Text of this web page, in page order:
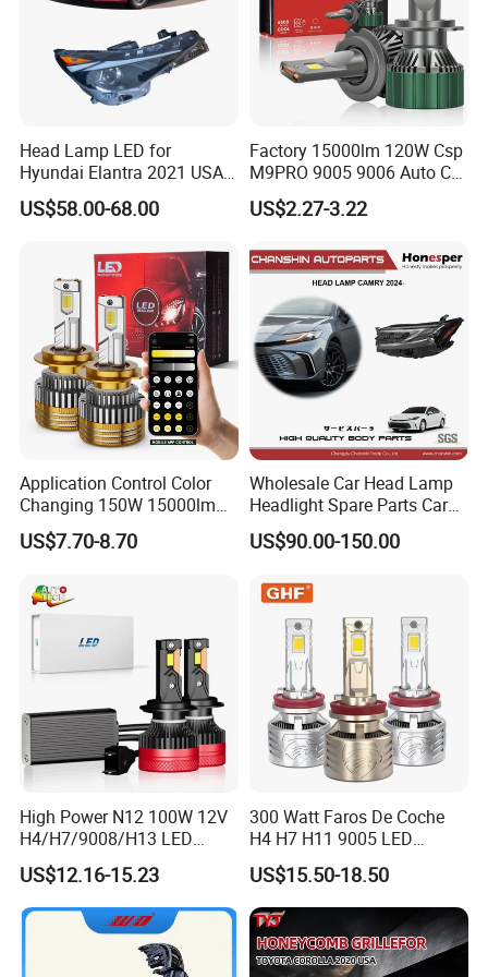
OEM service according to your requirements.
Constantly broaden the scope of business to find the
best auto parts for our clients.
All items are guaranteed to be exactly and
consistently same as the quality of the samples
provided.
On time delivery and excellent after-sales service.
Name European Cars Y4 High Quality 30W/PC 6000K H1 H3 H4 H7 H11 9005 9006 2500LM/PC
Model H4
Place of Origin
Main Body
MOQ 100 Pairs each model
Payment terms T/T,L/C,West Union,Paypal
Shanghai or Ningbo,China
Life time 1 year
Head Lamp LED for
Hyundai Elantra 2021 USA
Type 92101-Ab000 92102-
Ab000
US$58.00-68.00
Factory 15000lm 120W Csp
M9PRO 9005 9006 Auto Car
LED Light Bulb
US$2.27-3.22
Application Control Color
Changing 150W 15000lm
LED Headlight H1 H4 H7
H11 9005 9006 Car Light
US$7.70-8.70
Wholesale Car Head Lamp
Headlight Spare Parts Car
Accessories Auto Part for
Toyota Camry 2024 2025
Aq040 Axva80 Axvh80
US$90.00-150.00
High Power N12 100W 12V
H4/H7/9008/H13 LED
Bicycle Bright Headlights for
Car
US$12.16-15.23
300 Watt Faros De Coche
H4 H7 H11 9005 LED
Headlight Bulb High Low
Beam Car Light
US$15.50-18.50